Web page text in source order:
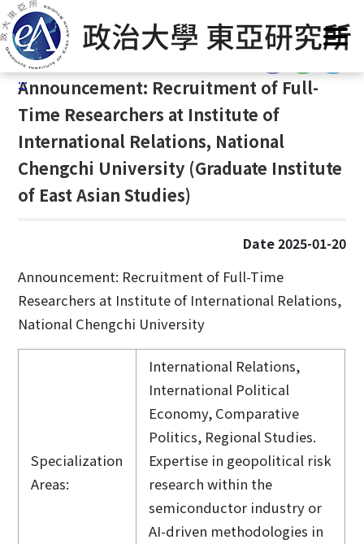
G
o
t
o
Home/
:::
:::
Announcement: Recruitment of Full-
Time Researchers at Institute of
International Relations, National
Chengchi University (Graduate Institute
of East Asian Studies)
Date 2025-01-20
Announcement: Recruitment of Full-Time
Researchers at Institute of International Relations,
National Chengchi University
Specialization
Areas:
International Relations,
International Political
Economy, Comparative
Politics, Regional Studies.
Expertise in geopolitical risk
research within the
semiconductor industry or
AI-driven methodologies in